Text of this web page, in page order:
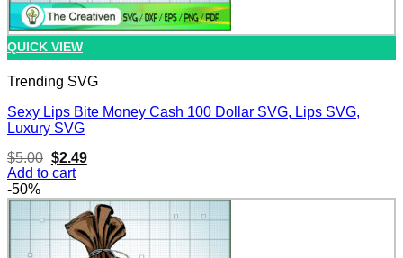
QUICK VIEW
Trending SVG
Sexy Lips Bite Money Cash 100 Dollar SVG, Lips SVG,
Luxury SVG
$5.00 Original
price
$5.00.
$2.49Current
$2.49.
Add to cart
-50%